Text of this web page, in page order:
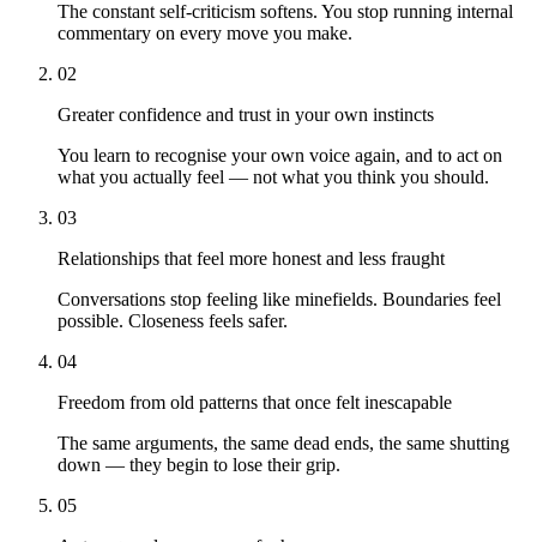
The constant self-criticism softens. You stop running internal
commentary on every move you make.
02
Greater confidence and trust in your own instincts
You learn to recognise your own voice again, and to act on
what you actually feel — not what you think you should.
03
Relationships that feel more honest and less fraught
Conversations stop feeling like minefields. Boundaries feel
possible. Closeness feels safer.
04
Freedom from old patterns that once felt inescapable
The same arguments, the same dead ends, the same shutting
down — they begin to lose their grip.
05